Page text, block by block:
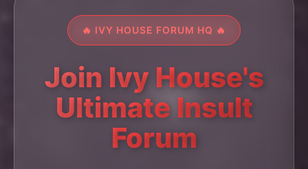
🔥 IVY HOUSE FORUM HQ 🔥
Join Ivy House's
Ultimate Insult
Forum